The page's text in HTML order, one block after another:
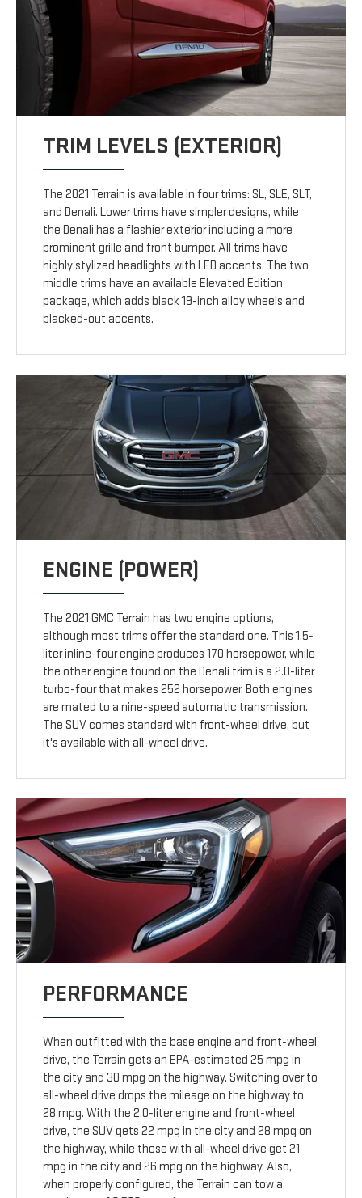
TRIM LEVELS (EXTERIOR)
The 2021 Terrain is available in four trims: SL, SLE, SLT,
and Denali. Lower trims have simpler designs, while
the Denali has a flashier exterior including a more
prominent grille and front bumper. All trims have
highly stylized headlights with LED accents. The two
middle trims have an available Elevated Edition
package, which adds black 19-inch alloy wheels and
blacked-out accents.
ENGINE (POWER)
The 2021 GMC Terrain has two engine options,
although most trims offer the standard one. This 1.5-
liter inline-four engine produces 170 horsepower, while
the other engine found on the Denali trim is a 2.0-liter
turbo-four that makes 252 horsepower. Both engines
are mated to a nine-speed automatic transmission.
The SUV comes standard with front-wheel drive, but
it's available with all-wheel drive.
PERFORMANCE
When outfitted with the base engine and front-wheel
drive, the Terrain gets an EPA-estimated 25 mpg in
the city and 30 mpg on the highway. Switching over to
all-wheel drive drops the mileage on the highway to
28 mpg. With the 2.0-liter engine and front-wheel
drive, the SUV gets 22 mpg in the city and 28 mpg on
the highway, while those with all-wheel drive get 21
mpg in the city and 26 mpg on the highway. Also,
when properly configured, the Terrain can tow a